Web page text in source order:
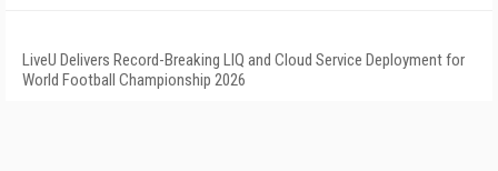
LiveU Delivers Record-Breaking LIQ and Cloud Service Deployment for
World Football Championship 2026